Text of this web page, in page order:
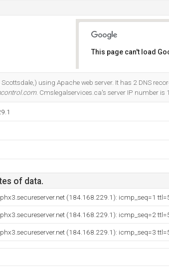
This page can't load
using Apache web server. It has 2 DNS
. Cmslegalservices.ca's server IP number is
of data.
(184.168.229.1): icmp_seq=1
(184.168.229.1): icmp_seq=2
(184.168.229.1): icmp_seq=3